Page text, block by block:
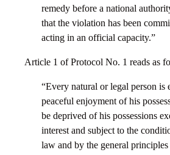
remedy before a national
that the violation has been
acting in an official capacity.”
Article 1 of Protocol No. 1 reads as
“Every natural or legal person is
peaceful enjoyment of his
be deprived of his possessions
interest and subject to the
law and by the general